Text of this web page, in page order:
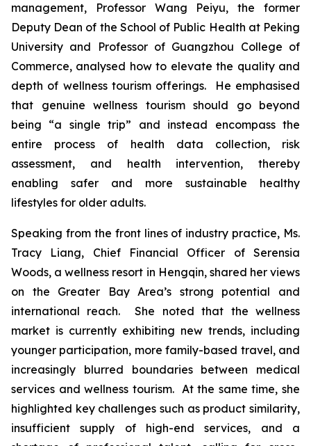
management, Professor Wang Peiyu, the former
Deputy Dean of the School of Public Health at Peking
University and Professor of Guangzhou College of
Commerce, analysed how to elevate the quality and
depth of wellness tourism offerings. He emphasised
that genuine wellness tourism should go beyond
being “a single trip” and instead encompass the
entire process of health data collection, risk
assessment, and health intervention, thereby
enabling safer and more sustainable healthy
lifestyles for older adults.
Speaking from the front lines of industry practice, Ms.
Tracy Liang, Chief Financial Officer of Serensia
Woods, a wellness resort in Hengqin, shared her views
on the Greater Bay Area’s strong potential and
international reach. She noted that the wellness
market is currently exhibiting new trends, including
younger participation, more family-based travel, and
increasingly blurred boundaries between medical
services and wellness tourism. At the same time, she
highlighted key challenges such as product similarity,
insufficient supply of high-end services, and a